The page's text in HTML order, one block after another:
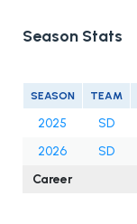
Season Stats
SEASON TEAM
2025 SD
2026
SD
Career